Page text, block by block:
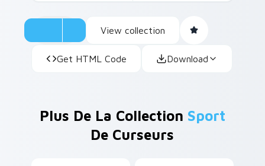
View collection
Get HTML Code Download
Plus De La Collection Sport
De Curseurs